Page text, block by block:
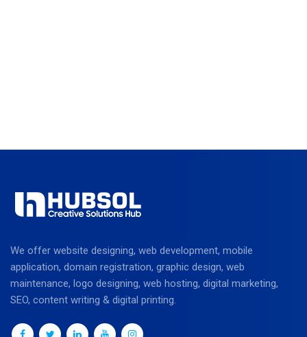
We offer website designing, web development, mobile
application, domain registration, graphic design, web
maintenance, logo designing, web hosting, digital marketing,
SEO, content writing & digital printing.